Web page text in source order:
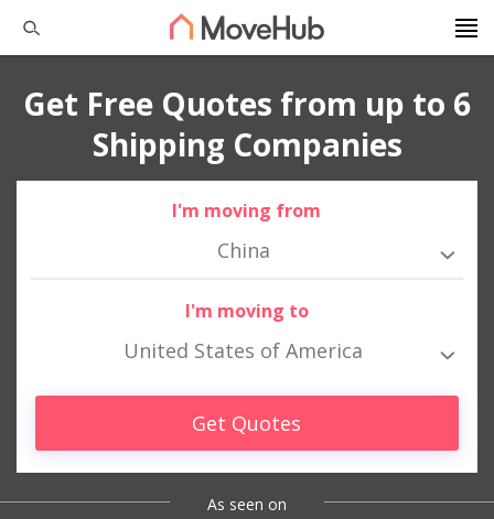
Get Free Quotes from up to 6
Shipping Companies
I'm moving from
China
I'm moving to
United States of America
Get Quotes
As seen on